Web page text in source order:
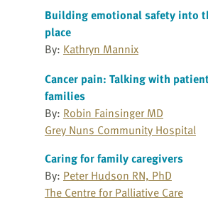
Building emotional safety into
place
By: Kathryn Mannix
Cancer pain: Talking with
families
By: Robin Fainsinger MD
Grey Nuns Community Hospital
Caring for family caregivers
By: Peter Hudson RN, PhD
The Centre for Palliative Care